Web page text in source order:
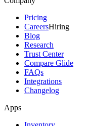
Pricing
CareersHiring
Blog
Research
Trust Center
Compare Glide
FAQs
Integrations
Changelog
Apps